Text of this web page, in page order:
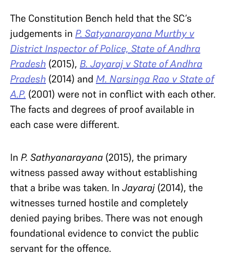
The Constitution Bench held that the SC’s
judgements in P. Satyanarayana Murthy v
District Inspector of Police, State of Andhra
Pradesh (2015), B. Jayaraj v State of Andhra
Pradesh (2014) and M. Narsinga Rao v State of
A.P. (2001) were not in conflict with each other.
The facts and degrees of proof available in
each case were different.
In P. Sathyanarayana (2015), the primary
witness passed away without establishing
that a bribe was taken. In Jayaraj (2014), the
witnesses turned hostile and completely
denied paying bribes. There was not enough
foundational evidence to convict the public
servant for the offence.